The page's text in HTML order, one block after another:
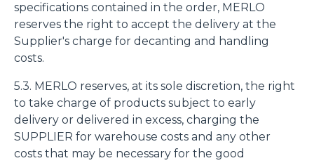
specifications contained in the order, MERLO
reserves the right to accept the delivery at the
Supplier's charge for decanting and handling
costs.
5.3. MERLO reserves, at its sole discretion, the right
to take charge of products subject to early
delivery or delivered in excess, charging the
SUPPLIER for warehouse costs and any other
costs that may be necessary for the good